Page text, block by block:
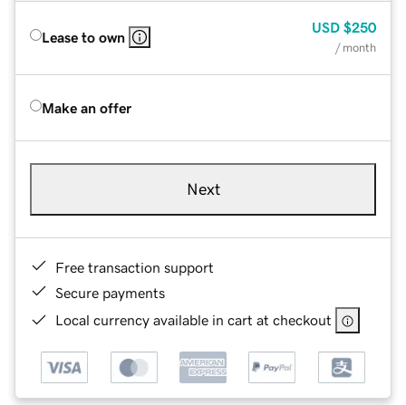
Lease to own
USD $250
/ month
Make an offer
Next
Free transaction support
Secure payments
Local currency available in cart at checkout